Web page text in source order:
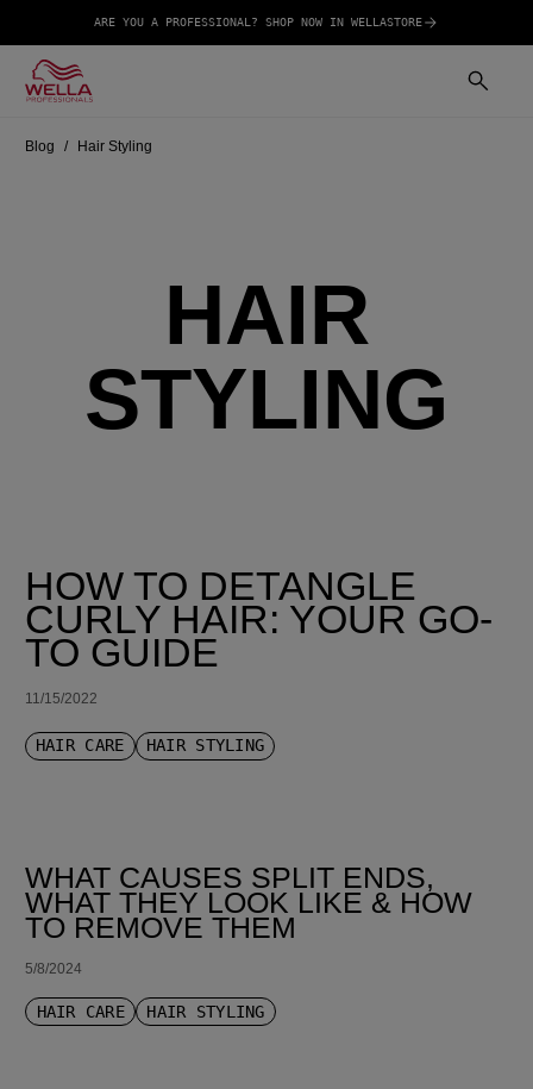
ARE YOU A PROFESSIONAL? SHOP NOW IN WELLASTORE
Blog Hair Styling
HAIR
STYLING
HOW TO DETANGLE
CURLY HAIR: YOUR GO-
TO GUIDE
11/15/2022
HAIR CARE HAIR STYLING
WHAT CAUSES SPLIT ENDS,
WHAT THEY LOOK LIKE & HOW
TO REMOVE THEM
5/8/2024
HAIR CARE HAIR STYLING